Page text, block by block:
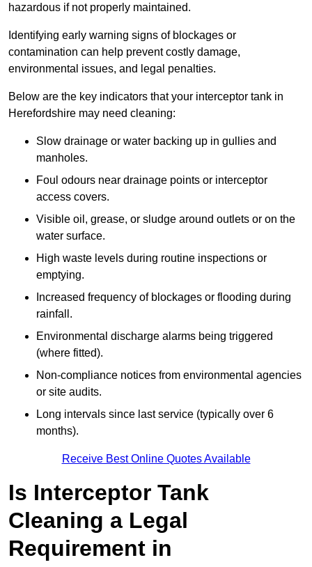
hazardous if not properly maintained.
Identifying early warning signs of blockages or
contamination can help prevent costly damage,
environmental issues, and legal penalties.
Below are the key indicators that your interceptor tank in
Herefordshire may need cleaning:
Slow drainage or water backing up in gullies and
manholes.
Foul odours near drainage points or interceptor
access covers.
Visible oil, grease, or sludge around outlets or on the
water surface.
High waste levels during routine inspections or
emptying.
Increased frequency of blockages or flooding during
rainfall.
Environmental discharge alarms being triggered
(where fitted).
Non-compliance notices from environmental agencies
or site audits.
Long intervals since last service (typically over 6
months).
Receive Best Online Quotes Available
Is Interceptor Tank
Cleaning a Legal
Requirement in